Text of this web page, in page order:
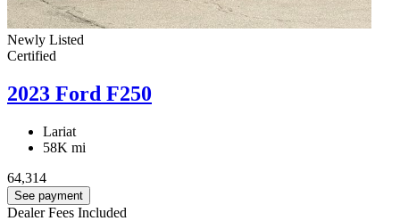
Newly Listed
Certified
2023 Ford F250
Lariat
58K mi
64,314
See payment
Dealer Fees Included